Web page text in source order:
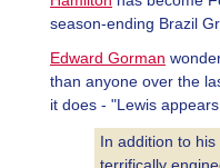
season-ending Brazil
Edward Gorman
than anyone over the
it does - "Lewis
In addition to